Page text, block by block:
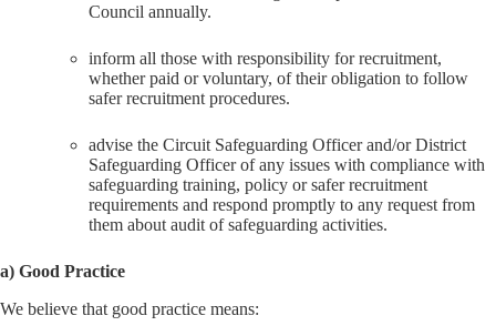
Council annually.
inform all those with responsibility for recruitment,
whether paid or voluntary, of their obligation to follow
safer recruitment procedures.
advise the Circuit Safeguarding Officer and/or District
Safeguarding Officer of any issues with compliance with
safeguarding training, policy or safer recruitment
requirements and respond promptly to any request from
them about audit of safeguarding activities.
a) Good Practice
We believe that good practice means: